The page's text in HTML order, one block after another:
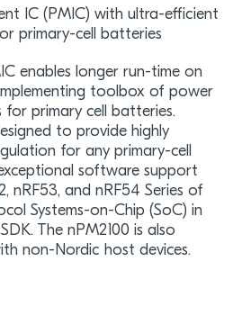
IC (PMIC) with ultra-efficient
primary-cell batteries
enables longer run-time on
toolbox of power
for primary cell batteries.
to provide highly
for any primary-cell
software support
nRF53, and nRF54 Series of
Systems-on-Chip (SoC) in
The nPM2100 is also
non-Nordic host devices.